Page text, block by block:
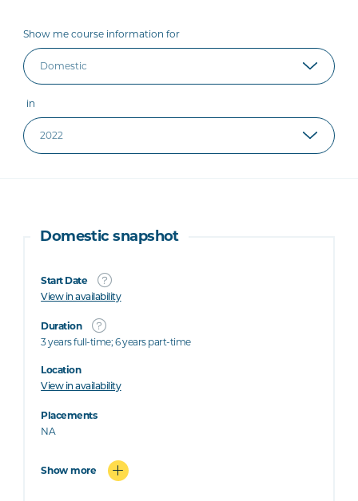
Show me course information for
in
Domestic snapshot
Start Date
View in availability
Duration
3 years full-time; 6 years part-time
Location
View in availability
Placements
NA
Show more